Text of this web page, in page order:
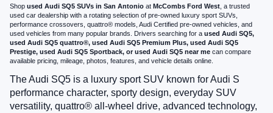
Shop used Audi SQ5 SUVs in San Antonio at McCombs Ford West , a trusted
used car dealership with a rotating selection of pre-owned luxury sport SUVs,
performance crossovers, quattro® models, Audi Certified pre-owned vehicles, and
used vehicles from many popular brands. Drivers searching for a used Audi SQ5,
used Audi SQ5 quattro®, used Audi SQ5 Premium Plus, used Audi SQ5
Prestige, used Audi SQ5 Sportback, or used Audi SQ5 near me can compare
available pricing, mileage, photos, features, and vehicle details online.
The Audi SQ5 is a luxury sport SUV known for Audi S
performance character, sporty design, everyday SUV
versatility, quattro® all-wheel drive, advanced technology,